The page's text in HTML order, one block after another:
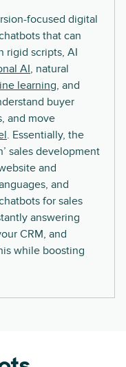
focused digital
that can
rigid scripts, AI
AI, natural
learning, and
buyer
and move
. Essentially, the
sales development
and
and
for sales
answering
CRM, and
while boosting